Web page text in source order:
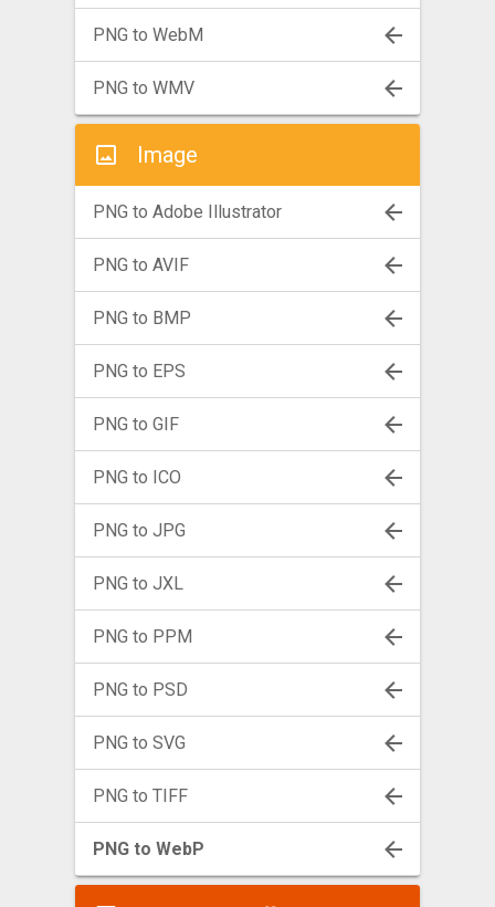
PNG to WebM
PNG to WMV
Image
PNG to Adobe Illustrator
PNG to AVIF
PNG to BMP
PNG to EPS
PNG to GIF
PNG to ICO
PNG to JPG
PNG to JXL
PNG to PPM
PNG to PSD
PNG to SVG
PNG to TIFF
PNG to WebP